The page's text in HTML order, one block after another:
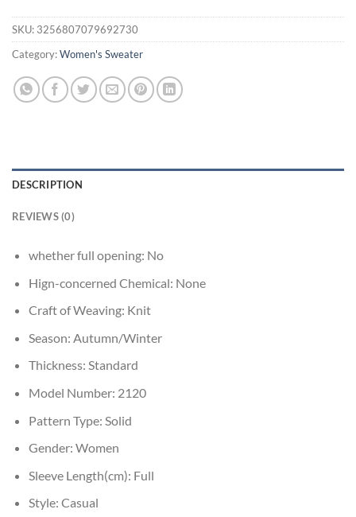
SKU: 3256807079692730
Category:Women's Sweater
DESCRIPTION
REVIEWS (0)
whether full opening: No
Hign-concerned Chemical: None
Craft of Weaving: Knit
Season: Autumn/Winter
Thickness: Standard
Model Number: 2120
Pattern Type: Solid
Gender: Women
Sleeve Length(cm): Full
Style: Casual